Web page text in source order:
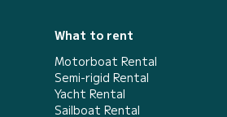
What to rent
Motorboat Rental
Semi-rigid Rental
Yacht Rental
Sailboat Rental